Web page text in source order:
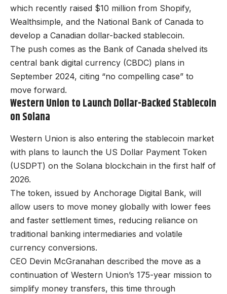
which recently raised $10 million from Shopify,
Wealthsimple, and the National Bank of Canada to
develop a Canadian dollar-backed stablecoin.
The push comes as the Bank of Canada shelved its
central bank digital currency (CBDC) plans in
September 2024, citing “no compelling case” to
move forward.
Western Union to Launch Dollar-Backed Stablecoin
on Solana
Western Union is also entering the stablecoin market
with plans to launch the US Dollar Payment Token
(USDPT) on the Solana blockchain in the first half of
2026.
The token, issued by Anchorage Digital Bank, will
allow users to move money globally with lower fees
and faster settlement times, reducing reliance on
traditional banking intermediaries and volatile
currency conversions.
CEO Devin McGranahan described the move as a
continuation of Western Union’s 175-year mission to
simplify money transfers, this time through